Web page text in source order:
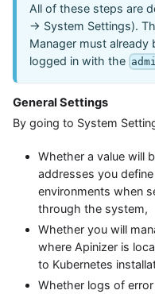
All of these steps are
→ System Settings).
Manager must already
logged in with the
General Settings
By going to System
Whether a value will
addresses you
environments when
through the system,
Whether you will
where Apinizer is
to Kubernetes
Whether logs of